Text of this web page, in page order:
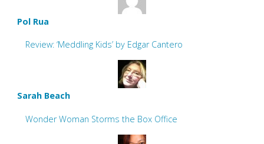
Pol Rua
Review: ‘Meddling Kids’ by Edgar Cantero
Sarah Beach
Wonder Woman Storms the Box Office